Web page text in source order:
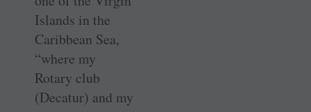
Islands in the
Caribbean Sea,
“where my
Rotary club
(Decatur) and my